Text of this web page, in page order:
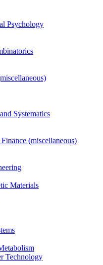
Psychology
Systematics
(miscellaneous)
Materials
Technology